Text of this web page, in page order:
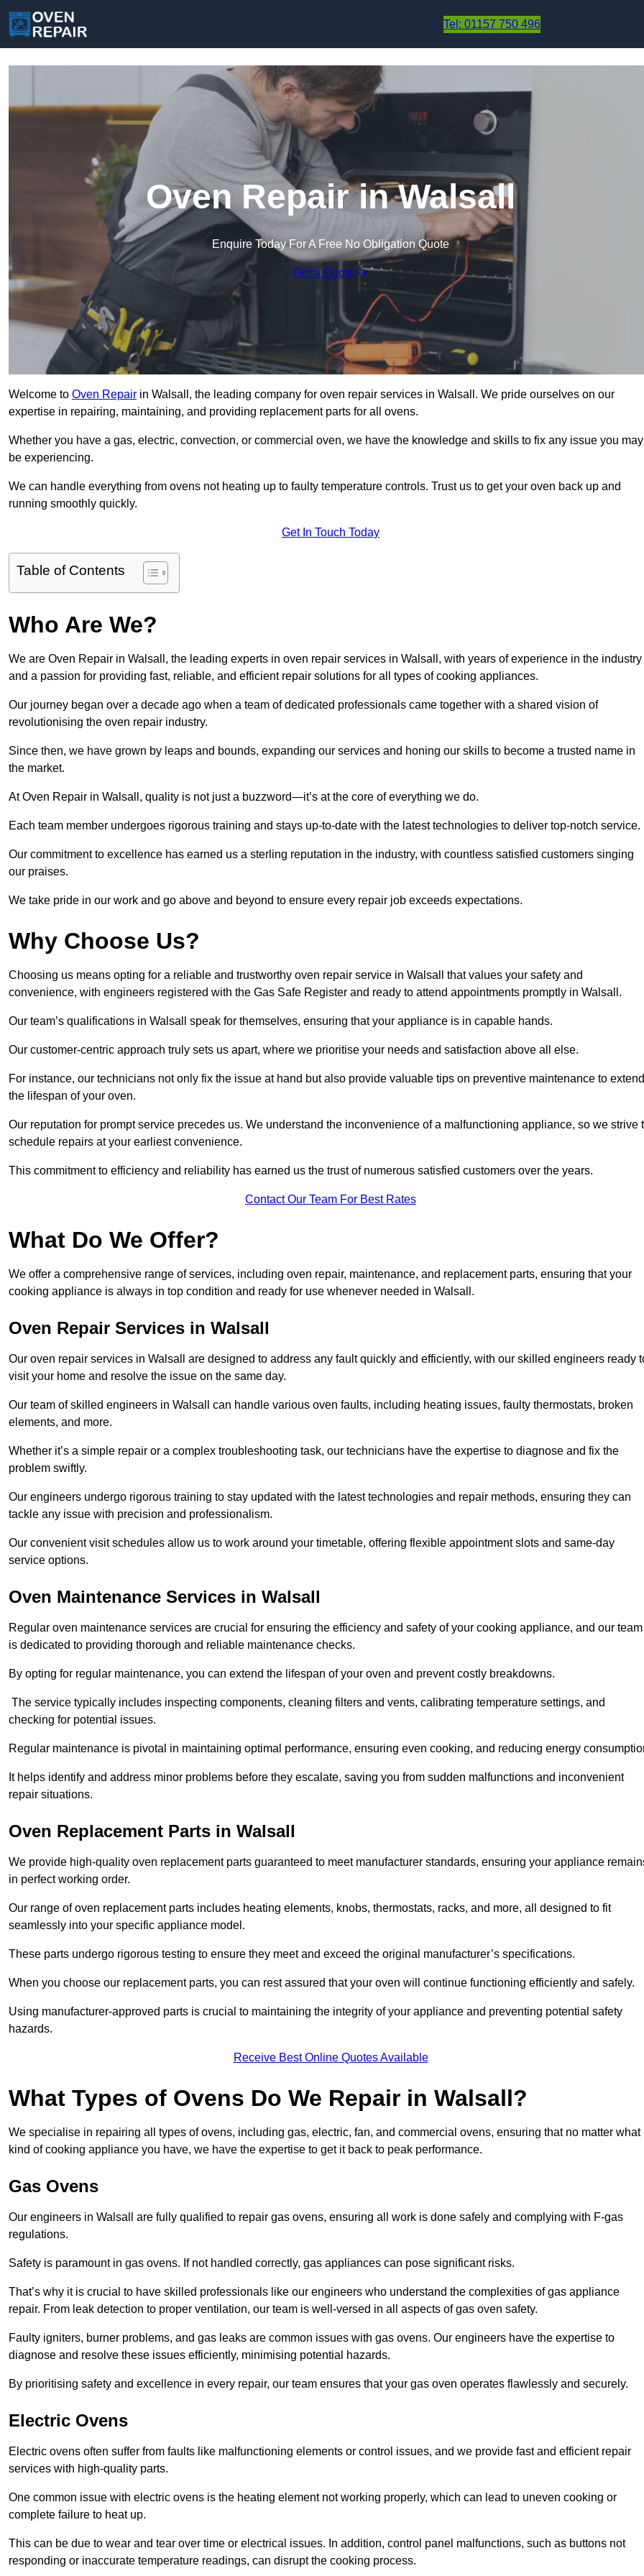
Tel: 01157 750 496
Oven Repair in Walsall
Enquire Today For A Free No Obligation Quote
Get a Quote
Welcome to Oven Repair in Walsall, the leading company for oven repair services in Walsall. We pride ourselves on our
expertise in repairing, maintaining, and providing replacement parts for all ovens.
Whether you have a gas, electric, convection, or commercial oven, we have the knowledge and skills to fix any issue you may
be experiencing.
We can handle everything from ovens not heating up to faulty temperature controls. Trust us to get your oven back up and
running smoothly quickly.
Get In Touch Today
Table of Contents
Who Are We?
We are Oven Repair in Walsall, the leading experts in oven repair services in Walsall, with years of experience in the industry
and a passion for providing fast, reliable, and efficient repair solutions for all types of cooking appliances.
Our journey began over a decade ago when a team of dedicated professionals came together with a shared vision of
revolutionising the oven repair industry.
Since then, we have grown by leaps and bounds, expanding our services and honing our skills to become a trusted name in
the market.
At Oven Repair in Walsall, quality is not just a buzzword—it’s at the core of everything we do.
Each team member undergoes rigorous training and stays up-to-date with the latest technologies to deliver top-notch service.
Our commitment to excellence has earned us a sterling reputation in the industry, with countless satisfied customers singing
our praises.
We take pride in our work and go above and beyond to ensure every repair job exceeds expectations.
Why Choose Us?
Choosing us means opting for a reliable and trustworthy oven repair service in Walsall that values your safety and
convenience, with engineers registered with the Gas Safe Register and ready to attend appointments promptly in Walsall.
Our team’s qualifications in Walsall speak for themselves, ensuring that your appliance is in capable hands.
Our customer-centric approach truly sets us apart, where we prioritise your needs and satisfaction above all else.
For instance, our technicians not only fix the issue at hand but also provide valuable tips on preventive maintenance to extend
the lifespan of your oven.
Our reputation for prompt service precedes us. We understand the inconvenience of a malfunctioning appliance, so we strive
schedule repairs at your earliest convenience.
This commitment to efficiency and reliability has earned us the trust of numerous satisfied customers over the years.
Contact Our Team For Best Rates
What Do We Offer?
We offer a comprehensive range of services, including oven repair, maintenance, and replacement parts, ensuring that your
cooking appliance is always in top condition and ready for use whenever needed in Walsall.
Oven Repair Services in Walsall
Our oven repair services in Walsall are designed to address any fault quickly and efficiently, with our skilled engineers ready
visit your home and resolve the issue on the same day.
Our team of skilled engineers in Walsall can handle various oven faults, including heating issues, faulty thermostats, broken
elements, and more.
Whether it’s a simple repair or a complex troubleshooting task, our technicians have the expertise to diagnose and fix the
problem swiftly.
Our engineers undergo rigorous training to stay updated with the latest technologies and repair methods, ensuring they can
tackle any issue with precision and professionalism.
Our convenient visit schedules allow us to work around your timetable, offering flexible appointment slots and same-day
service options.
Oven Maintenance Services in Walsall
Regular oven maintenance services are crucial for ensuring the efficiency and safety of your cooking appliance, and our team
is dedicated to providing thorough and reliable maintenance checks.
By opting for regular maintenance, you can extend the lifespan of your oven and prevent costly breakdowns.
The service typically includes inspecting components, cleaning filters and vents, calibrating temperature settings, and
checking for potential issues.
Regular maintenance is pivotal in maintaining optimal performance, ensuring even cooking, and reducing energy
It helps identify and address minor problems before they escalate, saving you from sudden malfunctions and inconvenient
repair situations.
Oven Replacement Parts in Walsall
We provide high-quality oven replacement parts guaranteed to meet manufacturer standards, ensuring your appliance
in perfect working order.
Our range of oven replacement parts includes heating elements, knobs, thermostats, racks, and more, all designed to fit
seamlessly into your specific appliance model.
These parts undergo rigorous testing to ensure they meet and exceed the original manufacturer’s specifications.
When you choose our replacement parts, you can rest assured that your oven will continue functioning efficiently and safely.
Using manufacturer-approved parts is crucial to maintaining the integrity of your appliance and preventing potential safety
hazards.
Receive Best Online Quotes Available
What Types of Ovens Do We Repair in Walsall?
We specialise in repairing all types of ovens, including gas, electric, fan, and commercial ovens, ensuring that no matter what
kind of cooking appliance you have, we have the expertise to get it back to peak performance.
Gas Ovens
Our engineers in Walsall are fully qualified to repair gas ovens, ensuring all work is done safely and complying with F-gas
regulations.
Safety is paramount in gas ovens. If not handled correctly, gas appliances can pose significant risks.
That’s why it is crucial to have skilled professionals like our engineers who understand the complexities of gas appliance
repair. From leak detection to proper ventilation, our team is well-versed in all aspects of gas oven safety.
Faulty igniters, burner problems, and gas leaks are common issues with gas ovens. Our engineers have the expertise to
diagnose and resolve these issues efficiently, minimising potential hazards.
By prioritising safety and excellence in every repair, our team ensures that your gas oven operates flawlessly and securely.
Electric Ovens
Electric ovens often suffer from faults like malfunctioning elements or control issues, and we provide fast and efficient repair
services with high-quality parts.
One common issue with electric ovens is the heating element not working properly, which can lead to uneven cooking or
complete failure to heat up.
This can be due to wear and tear over time or electrical issues. In addition, control panel malfunctions, such as buttons not
responding or inaccurate temperature readings, can disrupt the cooking process.